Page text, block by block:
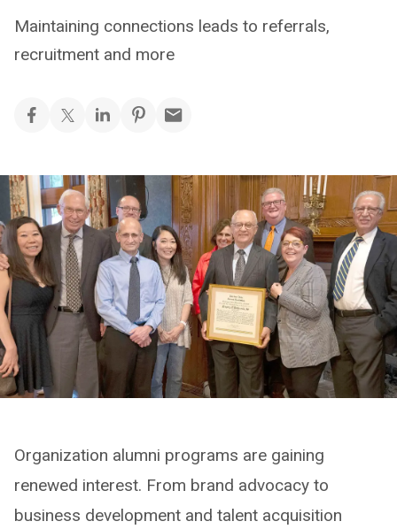
Maintaining connections leads to referrals,
recruitment and more
Organization alumni programs are gaining
renewed interest. From brand advocacy to
business development and talent acquisition